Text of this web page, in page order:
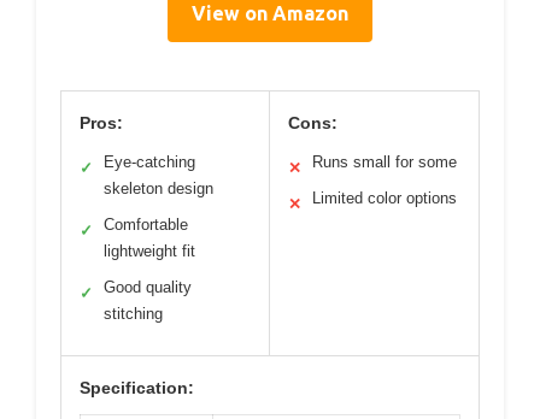
View on Amazon
Pros:
✓
Eye-catching
skeleton design
✓
Comfortable
lightweight fit
✓
Good quality
stitching
Cons:
✕ Runs small for some
✕ Limited color options
Specification: